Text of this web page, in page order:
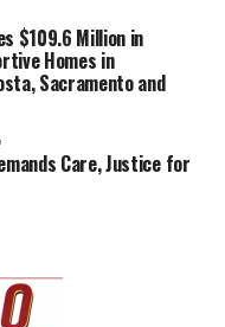
$109.6 Million in
Homes in
Sacramento and
Care, Justice for